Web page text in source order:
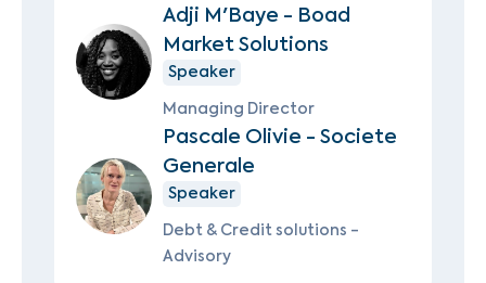
Adji M'Baye - Boad
Market Solutions
Speaker
Managing Director
Pascale Olivie - Societe
Generale
Speaker
Debt & Credit solutions -
Advisory